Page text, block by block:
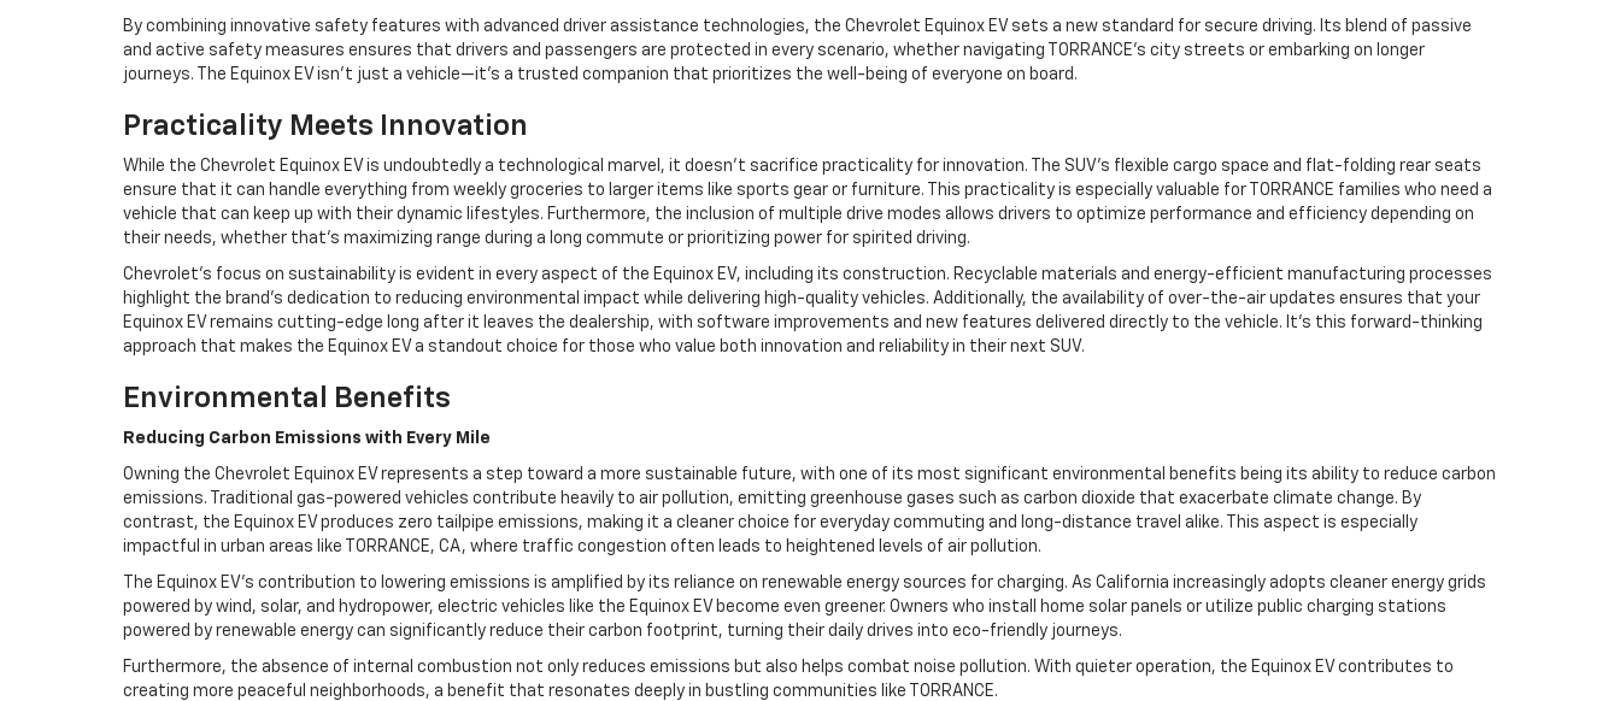
By combining innovative safety features with advanced driver assistance technologies, the Chevrolet Equinox EV sets a new standard for secure driving. Its blend of passive
and active safety measures ensures that drivers and passengers are protected in every scenario, whether navigating TORRANCE’s city streets or embarking on longer
journeys. The Equinox EV isn’t just a vehicle—it’s a trusted companion that prioritizes the well-being of everyone on board.
Practicality Meets Innovation
While the Chevrolet Equinox EV is undoubtedly a technological marvel, it doesn’t sacrifice practicality for innovation. The SUV’s flexible cargo space and flat-folding rear seats
ensure that it can handle everything from weekly groceries to larger items like sports gear or furniture. This practicality is especially valuable for TORRANCE families who need a
vehicle that can keep up with their dynamic lifestyles. Furthermore, the inclusion of multiple drive modes allows drivers to optimize performance and efficiency depending on
their needs, whether that’s maximizing range during a long commute or prioritizing power for spirited driving.
Chevrolet’s focus on sustainability is evident in every aspect of the Equinox EV, including its construction. Recyclable materials and energy-efficient manufacturing processes
highlight the brand’s dedication to reducing environmental impact while delivering high-quality vehicles. Additionally, the availability of over-the-air updates ensures that your
Equinox EV remains cutting-edge long after it leaves the dealership, with software improvements and new features delivered directly to the vehicle. It’s this forward-thinking
approach that makes the Equinox EV a standout choice for those who value both innovation and reliability in their next SUV.
Environmental Benefits
Reducing Carbon Emissions with Every Mile
Owning the Chevrolet Equinox EV represents a step toward a more sustainable future, with one of its most significant environmental benefits being its ability to reduce carbon
emissions. Traditional gas-powered vehicles contribute heavily to air pollution, emitting greenhouse gases such as carbon dioxide that exacerbate climate change. By
contrast, the Equinox EV produces zero tailpipe emissions, making it a cleaner choice for everyday commuting and long-distance travel alike. This aspect is especially
impactful in urban areas like TORRANCE, CA, where traffic congestion often leads to heightened levels of air pollution.
The Equinox EV’s contribution to lowering emissions is amplified by its reliance on renewable energy sources for charging. As California increasingly adopts cleaner energy grids
powered by wind, solar, and hydropower, electric vehicles like the Equinox EV become even greener. Owners who install home solar panels or utilize public charging stations
powered by renewable energy can significantly reduce their carbon footprint, turning their daily drives into eco-friendly journeys.
Furthermore, the absence of internal combustion not only reduces emissions but also helps combat noise pollution. With quieter operation, the Equinox EV contributes to
creating more peaceful neighborhoods, a benefit that resonates deeply in bustling communities like TORRANCE.